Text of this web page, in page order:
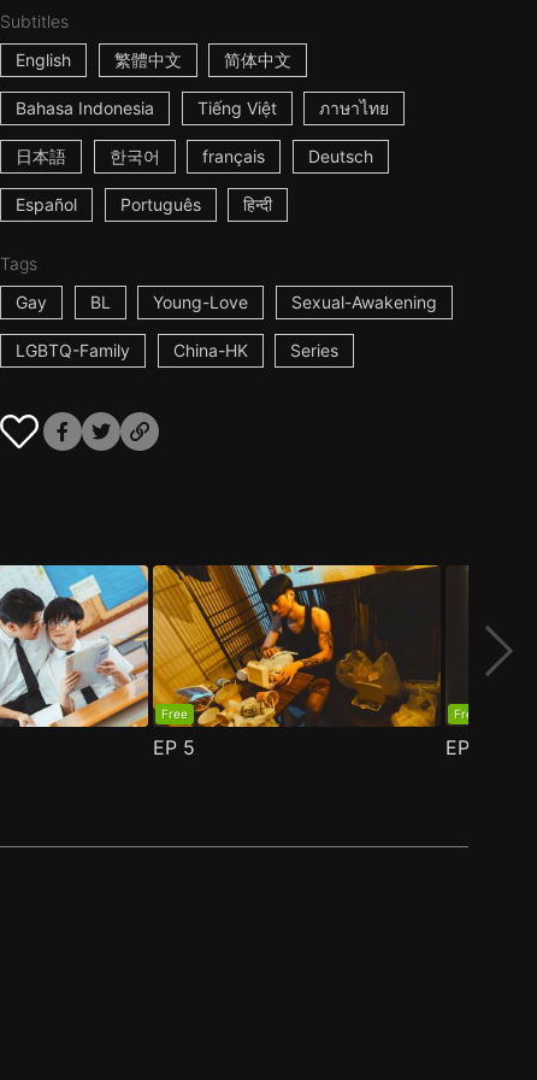
Subtitles
English
繁體中文 简体中文
Bahasa Indonesia Tiếng Việt ภาษาไทย
日本語 한국어 français Deutsch
Español Português हिन्दी
Tags
Gay
BL Young-Love Sexual-Awakening
LGBTQ-Family China-HK Series
Free
EP 5
Free
EP